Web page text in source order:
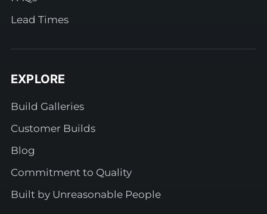
Lead Times
EXPLORE
Build Galleries
Customer Builds
Blog
Commitment to Quality
Built by Unreasonable People